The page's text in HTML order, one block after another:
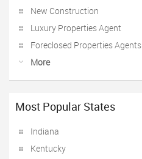
New Construction
Luxury Properties Agent
Foreclosed Properties Agents
More
Most Popular States
Indiana
Kentucky